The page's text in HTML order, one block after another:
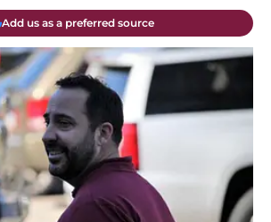
Add us as a preferred source